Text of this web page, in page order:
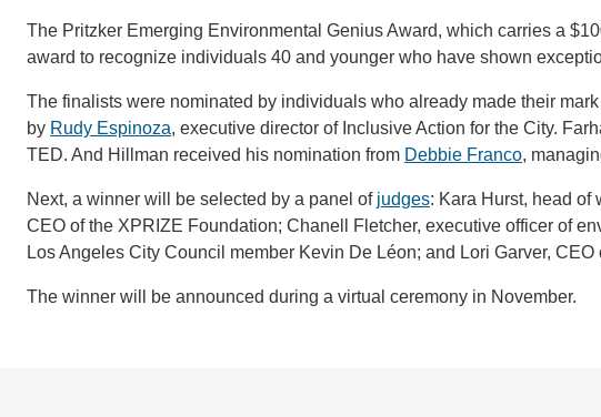
The Pritzker Emerging Environmental Genius Award, which carries a
award to recognize individuals 40 and younger who have shown
The finalists were nominated by individuals who already made their
by Rudy Espinoza, executive director of Inclusive Action for the City.
TED. And Hillman received his nomination from Debbie Franco,
Next, a winner will be selected by a panel of judges: Kara Hurst, head of
CEO of the XPRIZE Foundation; Chanell Fletcher, executive officer of
Los Angeles City Council member Kevin De Léon; and Lori Garver,
The winner will be announced during a virtual ceremony in November.